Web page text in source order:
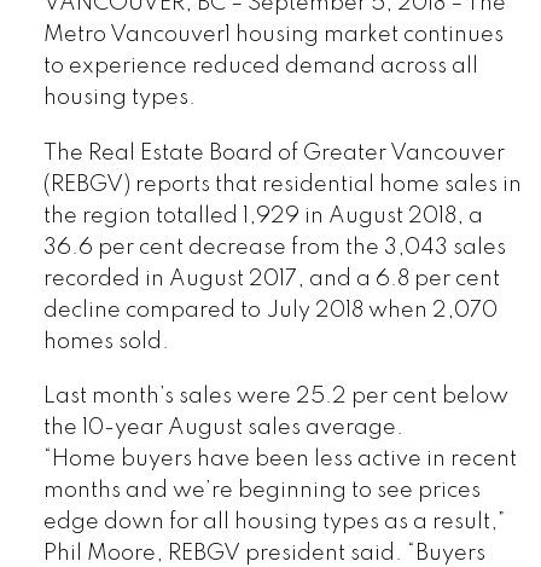
Metro Vancouver1 housing market continues
to experience reduced demand across all
housing types.
The Real Estate Board of Greater Vancouver
(REBGV) reports that residential home sales in
the region totalled 1,929 in August 2018, a
36.6 per cent decrease from the 3,043 sales
recorded in August 2017, and a 6.8 per cent
decline compared to July 2018 when 2,070
homes sold.
Last month’s sales were 25.2 per cent below
the 10-year August sales average.
“Home buyers have been less active in recent
months and we’re beginning to see prices
edge down for all housing types as a result,”
Phil Moore, REBGV president said. “Buyers